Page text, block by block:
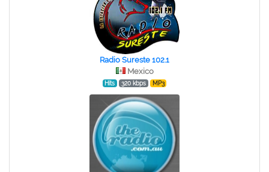
Radio Sureste 102.1
Mexico
Hits 320 kbps MP3